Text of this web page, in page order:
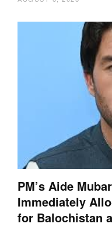
PM’s Aide
Immediately
for Balochistan